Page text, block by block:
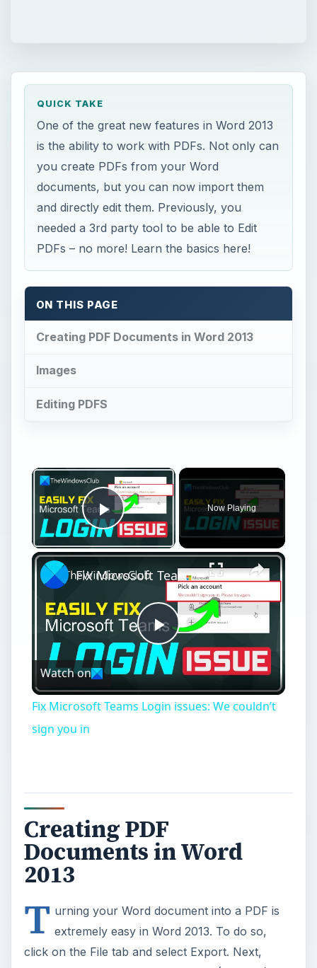
QUICK TAKE
One of the great new features in Word 2013
is the ability to work with PDFs. Not only can
you create PDFs from your Word
documents, but you can now import them
and directly edit them. Previously, you
needed a 3rd party tool to be able to Edit
PDFs – no more! Learn the basics here!
ON THIS PAGE
Creating PDF Documents in Word 2013
Images
Editing PDFS
×
Play Video
Now Playing
×
Play
Video
Fix Microsoft Teams Login issues: We couldn’t sign you in
Watch on
Fix Microsoft Teams Login issues: We couldn’t
sign you in
Creating PDF
Documents in Word
2013
T urning your Word document into a PDF is
extremely easy in Word 2013. To do so,
click on the File tab and select Export. Next,